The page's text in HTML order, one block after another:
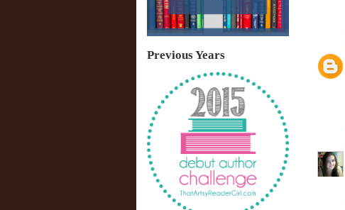
Previous Years